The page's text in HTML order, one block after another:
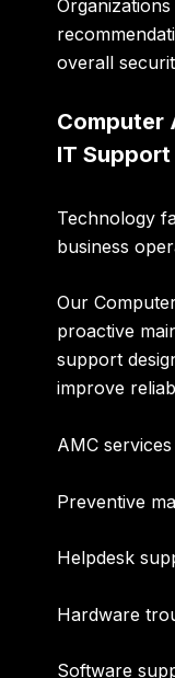
overall
Computer
IT
Technology
business
Our
proactive
support
improve
AMC
Preventive
Helpdesk
Hardware
Software